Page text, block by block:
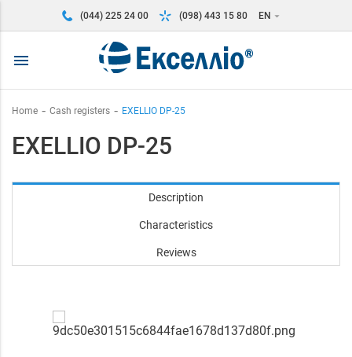
(044) 225 24 00 (098) 443 15 80 EN arrow_drop_down
menu
Home Cash registers EXELLIO DP-25
EXELLIO DP-25
Description
Characteristics
Reviews